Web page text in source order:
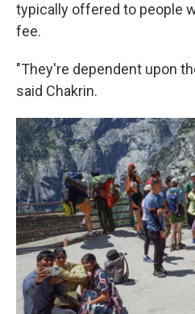
typically offered to people
fee.
"They're dependent upon
said Chakrin.